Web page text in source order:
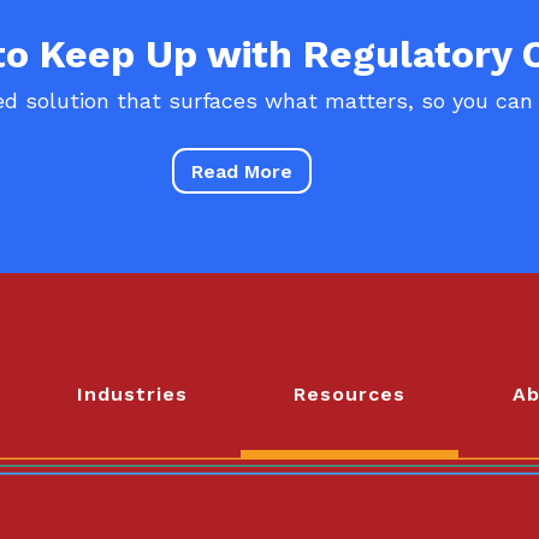
Keep Up with Regulatory
solution that surfaces what matters, so you
Read More
Industries Resources